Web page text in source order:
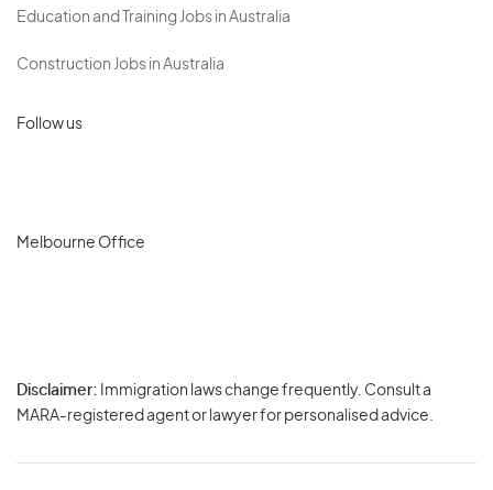
Education and Training Jobs in Australia
Construction Jobs in Australia
Follow us
Melbourne Office
Disclaimer: Immigration laws change frequently. Consult a
MARA-registered agent or lawyer for personalised advice.